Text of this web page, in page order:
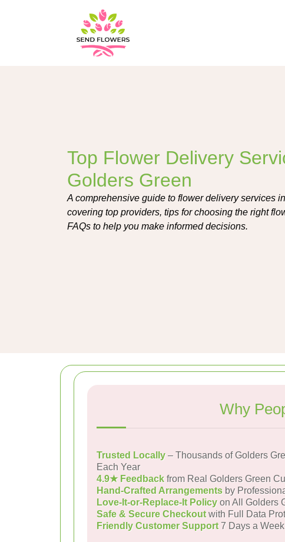
Top Flower Delivery
Golders Green
A comprehensive guide to flower delivery services
covering top providers, tips for choosing the right
FAQs to help you make informed decisions.
Why
Trusted Locally – Thousands of Golders
Each Year
4.9★ Feedback from Real Golders Green
Hand-Crafted Arrangements by
Love-It-or-Replace-It Policy on All Golders
Safe & Secure Checkoutwith Full Data
Friendly Customer Support7 Days a Week